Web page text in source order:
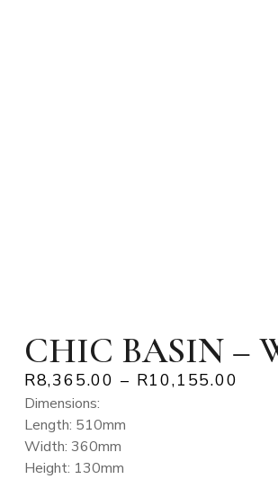
CHIC BASIN –
R8,365.00 – R10,155.00
Dimensions:
Length: 510mm
Width: 360mm
Height: 130mm